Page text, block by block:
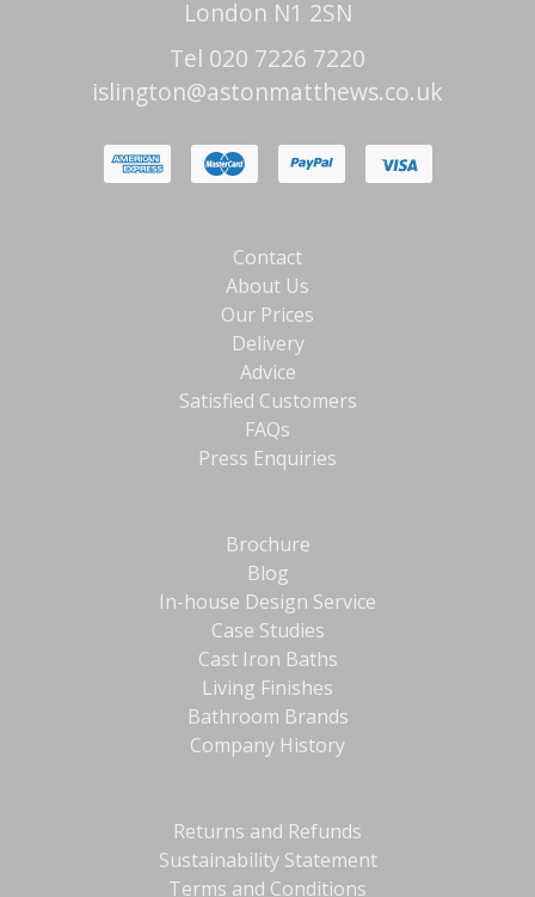
London N1 2SN
Tel 020 7226 7220
islington@astonmatthews.co.uk
Contact
About Us
Our Prices
Delivery
Advice
Satisfied Customers
FAQs
Press Enquiries
Brochure
Blog
In-house Design Service
Case Studies
Cast Iron Baths
Living Finishes
Bathroom Brands
Company History
Returns and Refunds
Sustainability Statement
Terms and Conditions